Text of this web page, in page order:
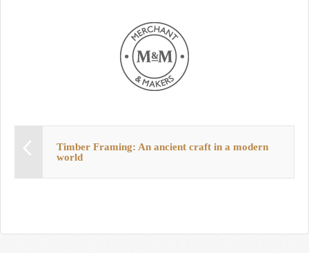
Timber Framing: An ancient craft in a modern
world